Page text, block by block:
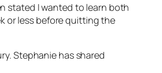
stated I wanted to learn both
or less before quitting the
Stephanie has shared